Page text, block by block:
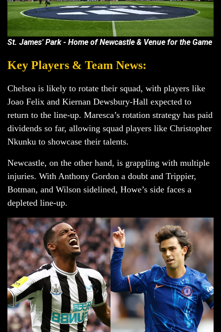
St. James' Park - Home of Newcastle & Venue for the Game
Key Players & Team News:
Chelsea is likely to rotate their squad, with players like
Joao Felix and Kiernan Dewsbury-Hall expected to
return to the line-up. Maresca’s rotation strategy has paid
dividends so far, allowing squad players like Christopher
Nkunku to showcase their talents.
Newcastle, on the other hand, is grappling with multiple
injuries. With Anthony Gordon a doubt and Trippier,
Botman, and Wilson sidelined, Howe’s side faces a
depleted line-up.